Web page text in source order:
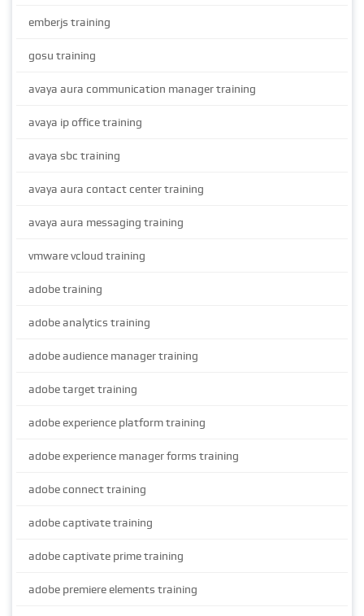
emberjs training
gosu training
avaya aura communication manager training
avaya ip office training
avaya sbc training
avaya aura contact center training
avaya aura messaging training
vmware vcloud training
adobe training
adobe analytics training
adobe audience manager training
adobe target training
adobe experience platform training
adobe experience manager forms training
adobe connect training
adobe captivate training
adobe captivate prime training
adobe premiere elements training